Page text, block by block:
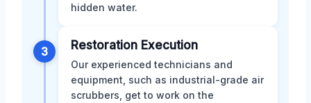
hidden water.
3 Restoration Execution
Our experienced technicians and
equipment, such as industrial-grade air
scrubbers, get to work on the